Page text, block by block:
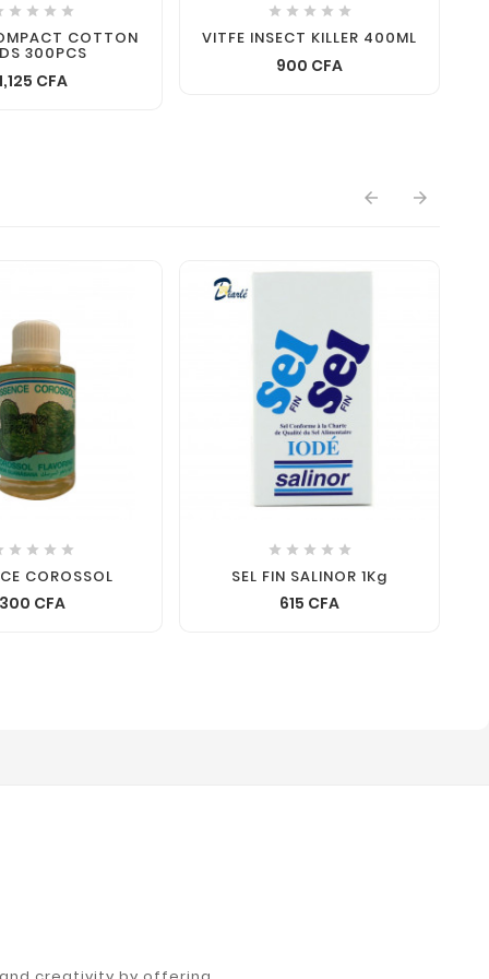
   
COTTON
300PCS
CFA
    
VITFE INSECT KILLER 400ML
900 CFA
 
   
COROSSOL
300 CFA
    
SEL FIN SALINOR 1Kg
615 CFA